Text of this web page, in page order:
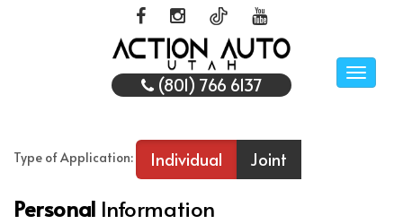
Toggle
(801) 766 6137
Type of Application: Individual Joint
Personal Information